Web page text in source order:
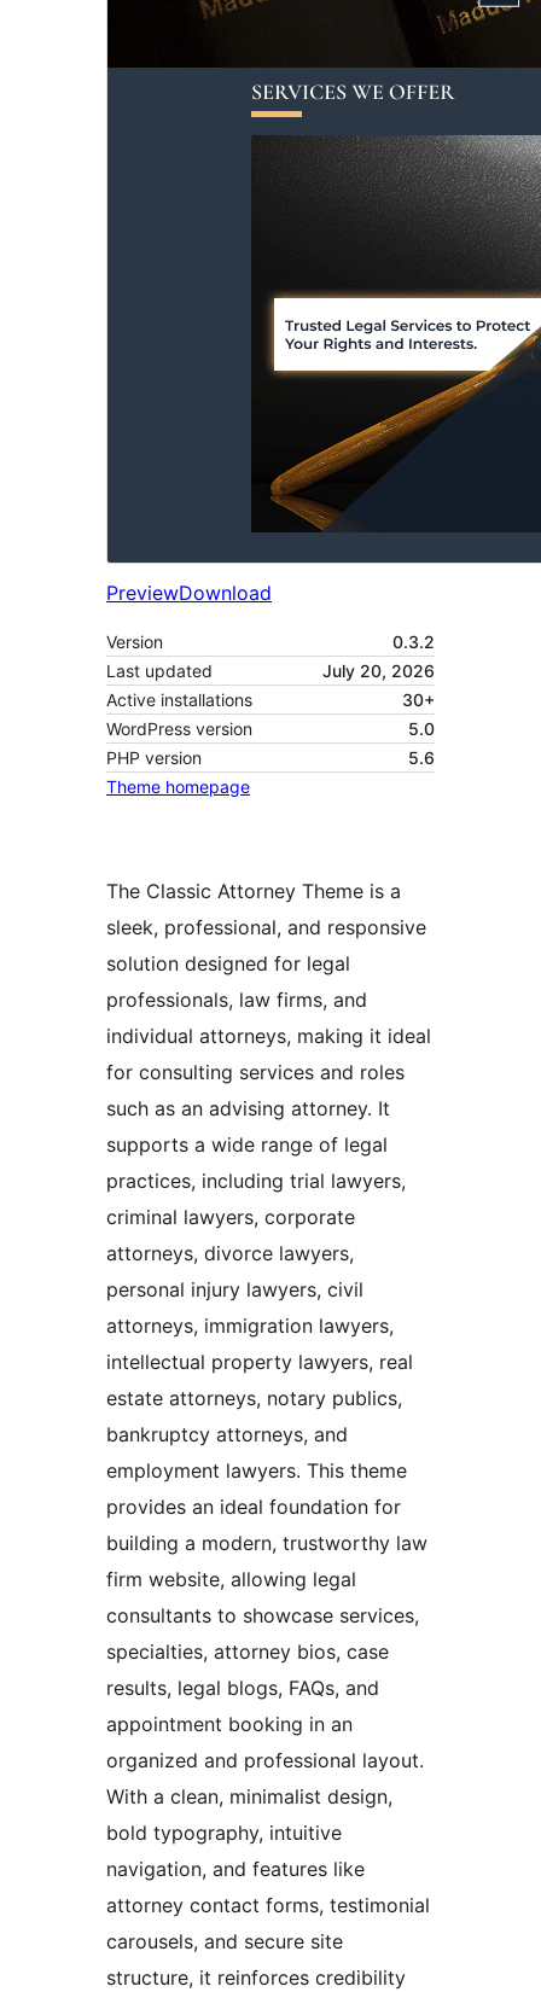
PreviewDownload
Version
0.3.2
Last updated
July 20, 2026
Active installations
30+
WordPress version
5.0
PHP version
5.6
Theme homepage
The Classic Attorney Theme is a
sleek, professional, and responsive
solution designed for legal
professionals, law firms, and
individual attorneys, making it ideal
for consulting services and roles
such as an advising attorney. It
supports a wide range of legal
practices, including trial lawyers,
criminal lawyers, corporate
attorneys, divorce lawyers,
personal injury lawyers, civil
attorneys, immigration lawyers,
intellectual property lawyers, real
estate attorneys, notary publics,
bankruptcy attorneys, and
employment lawyers. This theme
provides an ideal foundation for
building a modern, trustworthy law
firm website, allowing legal
consultants to showcase services,
specialties, attorney bios, case
results, legal blogs, FAQs, and
appointment booking in an
organized and professional layout.
With a clean, minimalist design,
bold typography, intuitive
navigation, and features like
attorney contact forms, testimonial
carousels, and secure site
structure, it reinforces credibility